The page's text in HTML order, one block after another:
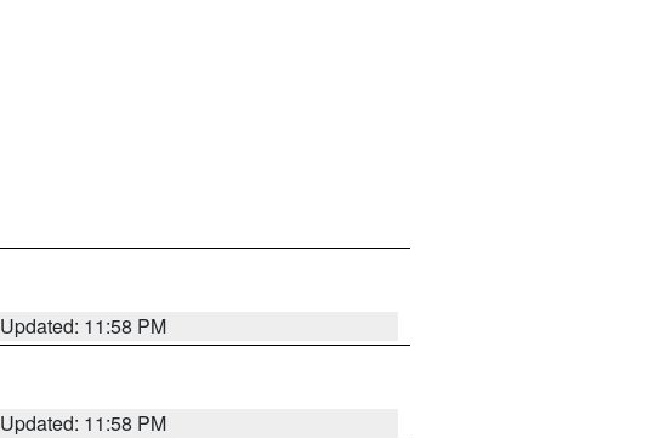
Updated: 11:58 PM
Updated: 11:58 PM